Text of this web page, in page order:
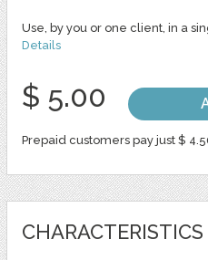
Use, by you or one client, in a
Details
$ 5.00
Prepaid customers pay just $
CHARACTERISTICS